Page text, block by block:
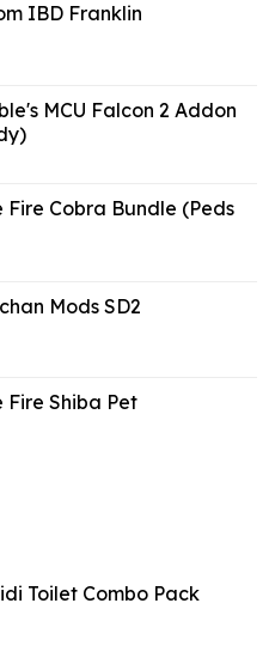
IBD Franklin
MCU Falcon 2 Addon
Fire Cobra Bundle (Peds
Mods SD2
Fire Shiba Pet
Toilet Combo Pack